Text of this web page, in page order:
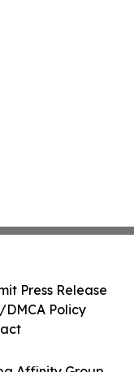
Press Release
Policy